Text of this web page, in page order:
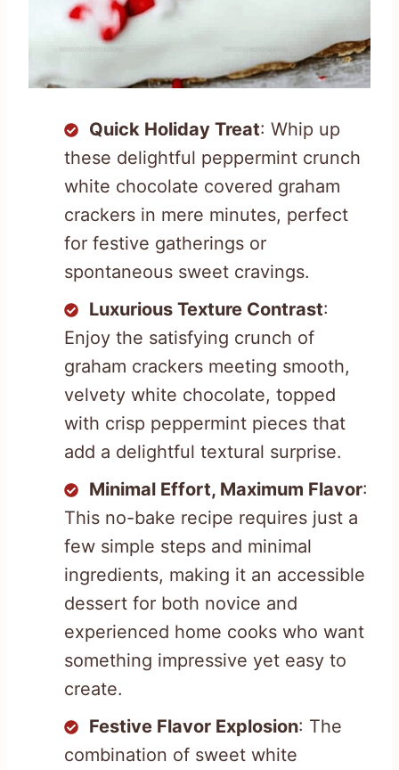
Quick Holiday Treat: Whip up
these delightful peppermint crunch
white chocolate covered graham
crackers in mere minutes, perfect
for festive gatherings or
spontaneous sweet cravings.
Luxurious Texture Contrast:
Enjoy the satisfying crunch of
graham crackers meeting smooth,
velvety white chocolate, topped
with crisp peppermint pieces that
add a delightful textural surprise.
Minimal Effort, Maximum Flavor:
This no-bake recipe requires just a
few simple steps and minimal
ingredients, making it an accessible
dessert for both novice and
experienced home cooks who want
something impressive yet easy to
create.
Festive Flavor Explosion: The
combination of sweet white